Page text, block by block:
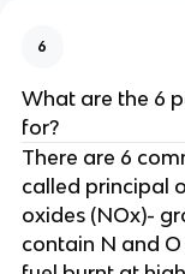
6
What are the 6
for?
There are 6
called principal
oxides (NOx)-
contain N and